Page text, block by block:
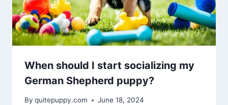
When should I start socializing my
German Shepherd puppy?
By quitepuppy.com June 18, 2024